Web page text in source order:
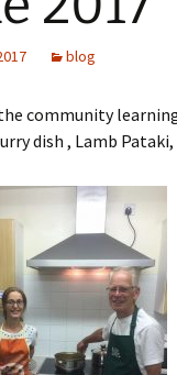
blog
community
dish , Lamb